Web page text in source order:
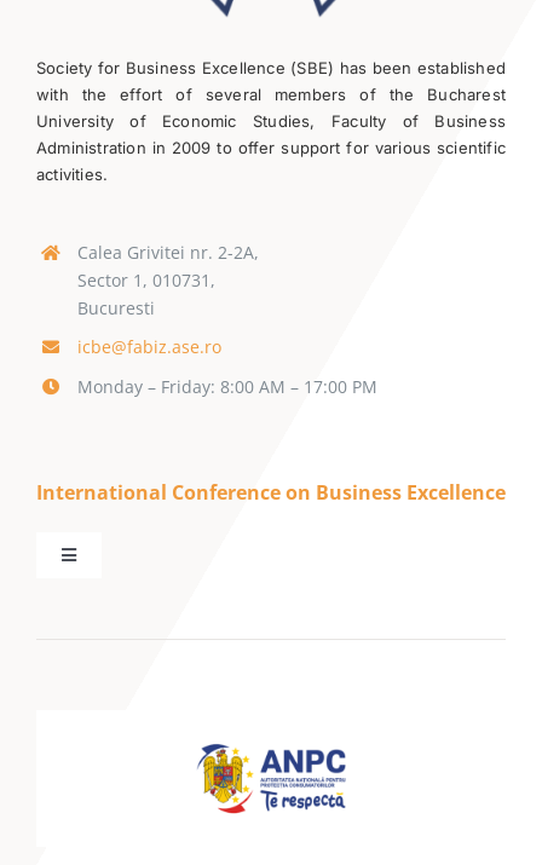
Society for Business Excellence (SBE) has been established
with the effort of several members of the Bucharest
University of Economic Studies, Faculty of Business
Administration in 2009 to offer support for various scientific
activities.
Calea Grivitei nr. 2-2A,
Sector 1, 010731,
Bucuresti
icbe@fabiz.ase.ro
Monday – Friday: 8:00 AM – 17:00 PM
International Conference on Business Excellence
Toggle
Call for Papers